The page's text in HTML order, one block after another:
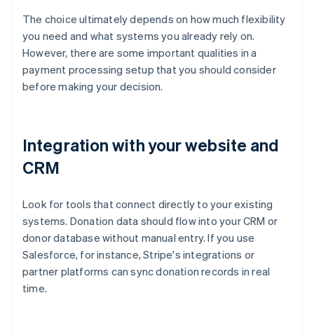
The choice ultimately depends on how much flexibility
you need and what systems you already rely on.
However, there are some important qualities in a
payment processing setup that you should consider
before making your decision.
Integration with your website and
CRM
Look for tools that connect directly to your existing
systems. Donation data should flow into your CRM or
donor database without manual entry. If you use
Salesforce, for instance, Stripe's integrations or
partner platforms can sync donation records in real
time.